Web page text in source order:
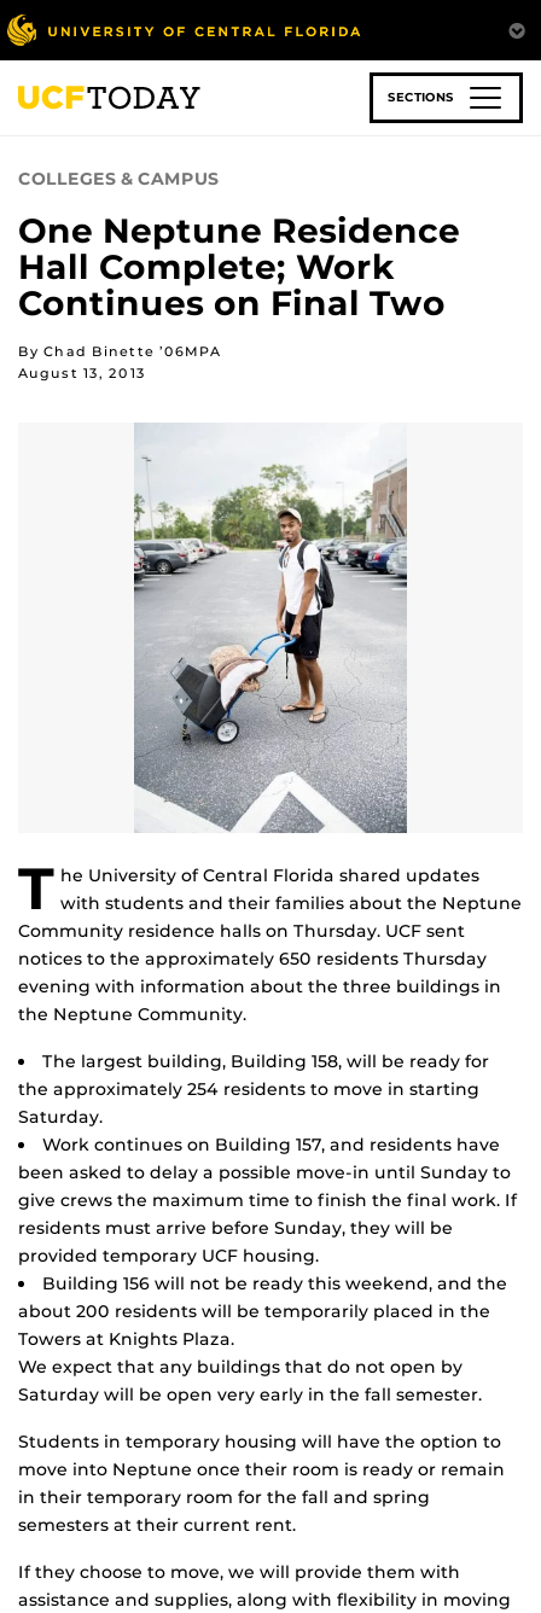
Skip
to
main
content
SECTIONS
COLLEGES & CAMPUS
One Neptune Residence
Hall Complete; Work
Continues on Final Two
By Chad Binette ’06MPA
August 13, 2013
T he University of Central Florida shared updates
with students and their families about the Neptune
Community residence halls on Thursday. UCF sent
notices to the approximately 650 residents Thursday
evening with information about the three buildings in
the Neptune Community.
The largest building, Building 158, will be ready for
the approximately 254 residents to move in starting
Saturday.
Work continues on Building 157, and residents have
been asked to delay a possible move-in until Sunday to
give crews the maximum time to finish the final work. If
residents must arrive before Sunday, they will be
provided temporary UCF housing.
Building 156 will not be ready this weekend, and the
about 200 residents will be temporarily placed in the
Towers at Knights Plaza.
We expect that any buildings that do not open by
Saturday will be open very early in the fall semester.
Students in temporary housing will have the option to
move into Neptune once their room is ready or remain
in their temporary room for the fall and spring
semesters at their current rent.
If they choose to move, we will provide them with
assistance and supplies, along with flexibility in moving